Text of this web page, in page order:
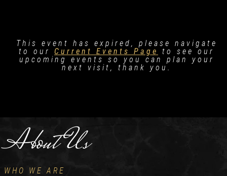
This event has expired, please navigate
to our Current Events Page
to see our
upcoming events so you can plan your
next visit, thank you.
About Us
WHO WE ARE